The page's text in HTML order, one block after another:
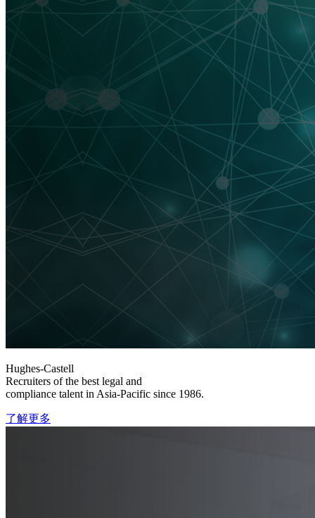
Hughes-Castell
Recruiters of the best legal and
compliance talent in Asia-Pacific since 1986.
了解更多